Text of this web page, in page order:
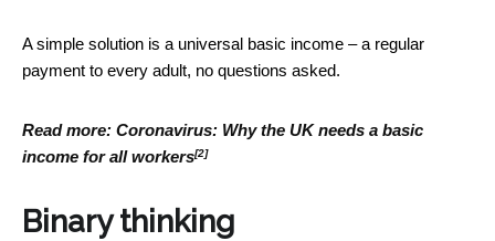
A simple solution is a universal basic income – a regular
payment to every adult, no questions asked.
Read more: Coronavirus: Why the UK needs a basic
income for all workers[2]
Binary thinking